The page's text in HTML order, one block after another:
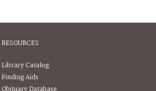
RESOURCES
Library Catalog
Finding Aids